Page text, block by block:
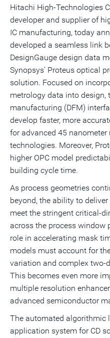
Hitachi High-Technologies
developer and supplier of
IC manufacturing, today
developed a seamless link
DesignGauge design data
Synopsys' Proteus optical
solution. Focused on
metrology data into
manufacturing (DFM)
develop faster, more
for advanced 45 nanometer
technologies. Moreover,
higher OPC model
building cycle time.
As process geometries
beyond, the ability to
meet the stringent critical-
across the process window
role in accelerating mask
models must account for
variation and complex two-
This becomes even more
multiple resolution
advanced semiconductor
The automated algorithmic
application system for CD